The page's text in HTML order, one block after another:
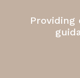
Providing